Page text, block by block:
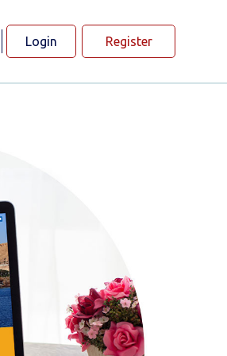
Login Register